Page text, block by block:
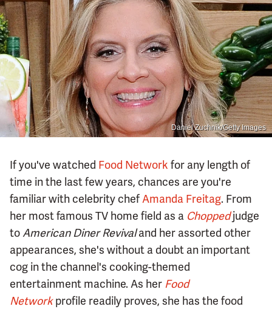
Daniel Zuchnik/Getty Images
If you've watched Food Network for any length of
time in the last few years, chances are you're
familiar with celebrity chefAmanda Freitag. From
her most famous TV home field as a Chopped judge
toAmerican Diner Revivaland her assorted other
appearances, she's without a doubt an important
cog in the channel's cooking-themed
entertainment machine. As her Food
Network profile readily proves, she has the food